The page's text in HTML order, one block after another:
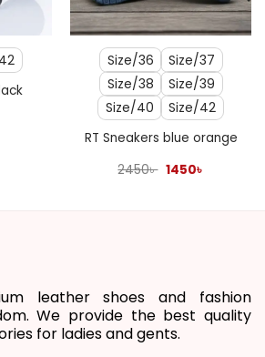
Size/36
Size/37
Size/38
Size/39
Size/40
Size/42
RT Sneakers blue orange
2450৳ Original
1450৳
leather shoes and fashion
We provide the best quality
for ladies and gents.